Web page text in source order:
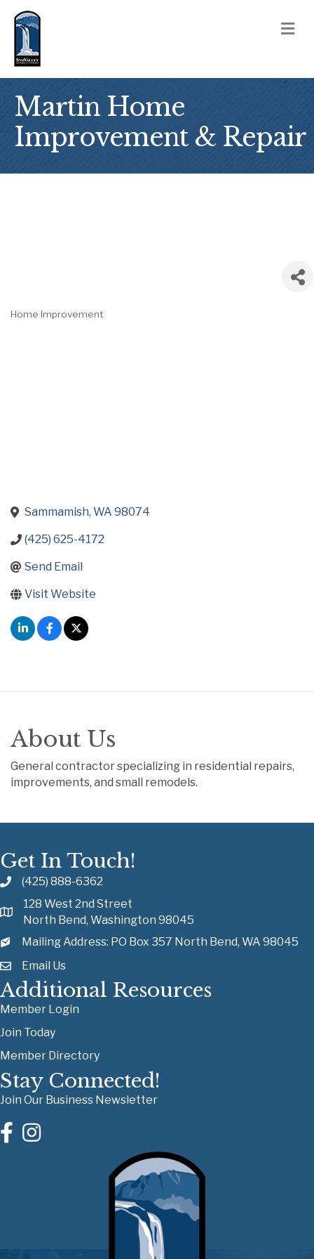
Martin Home
Improvement & Repair
Categories
Home Improvement
Sammamish WA 98074
(425) 625-4172
Send Email
Visit Website
About Us
General contractor specializing in residential repairs,
improvements, and small remodels.
Get In Touch!
(425) 888-6362
128 West 2nd Street
North Bend, Washington 98045
Mailing Address: PO Box 357 North Bend, WA 98045
Email Us
Additional Resources
Member Login
Join Today
Member Directory
Stay Connected!
Join Our Business Newsletter